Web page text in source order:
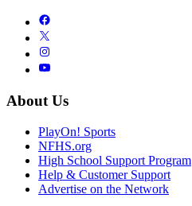
About Us
PlayOn! Sports
NFHS.org
High School Support Program
Help & Customer Support
Advertise on the Network